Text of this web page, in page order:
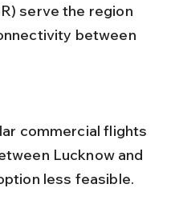
serve the region
between
Lucknow and
less feasible.